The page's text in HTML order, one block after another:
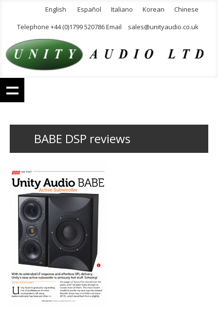
English Español Italiano Korean
Chinese
Telephone +44 (0)1799 520786 Email
sales@unityaudio.co.uk
BABE DSP reviews